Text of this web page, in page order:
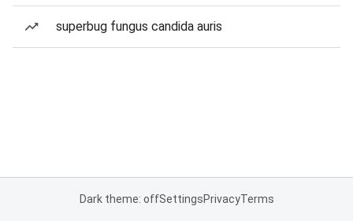
superbug fungus candida auris
Dark theme: offSettingsPrivacyTerms